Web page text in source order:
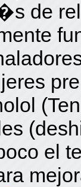
de
el